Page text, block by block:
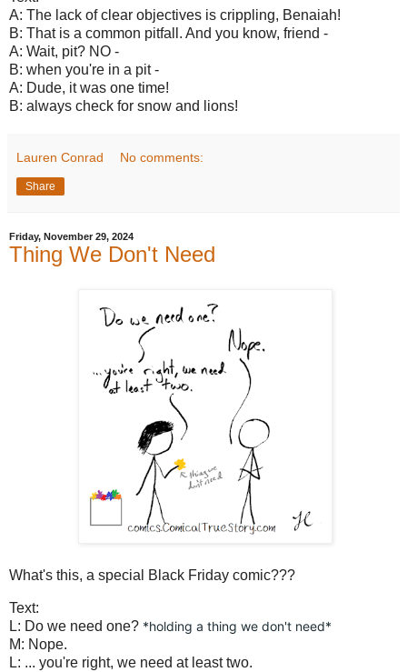
A: The lack of clear objectives is crippling, Benaiah!
B: That is a common pitfall. And you know, friend -
A: Wait, pit? NO -
B: when you're in a pit -
A: Dude, it was one time!
B: always check for snow and lions!
Lauren Conrad No comments:
Share
Friday, November 29, 2024
Thing We Don't Need
What's this, a special Black Friday comic???
Text:
L: Do we need one? *holding a thing we don't need*
M: Nope.
L: ... you're right, we need at least two.